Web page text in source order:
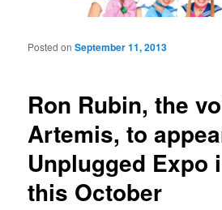
Ron Rubin, the
Artemis, to
Unplugged Expo
this October
Posted onSeptember 11, 2013